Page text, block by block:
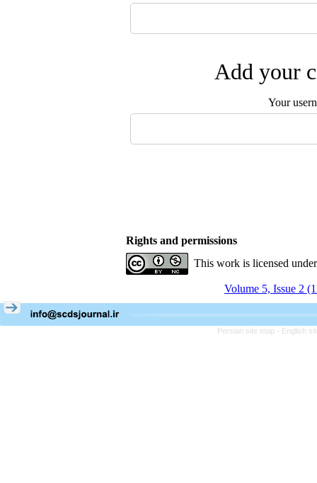
Add your
Your
Rights and permissions
This work is licensed
Volume 5, Issue 2
Persian site map - English